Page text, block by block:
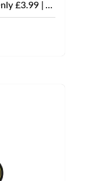
Elf Bar TACJA Nicotine Pouches | Only £3.99 | Any 3 for £9